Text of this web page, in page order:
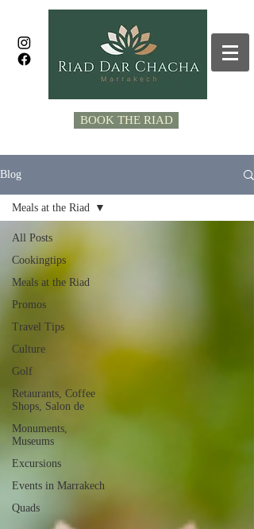
BOOK THE RIAD
Blog
All Posts
Cookingtips
Meals at the Riad
Promos
Travel Tips
Culture
Golf
Retaurants, Coffee
Shops, Salon de
Monuments,
Museums
Excursions
Events in Marrakech
Quads
Meals at the Riad